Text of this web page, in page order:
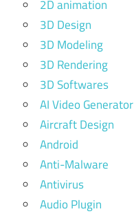
2D animation
3D Design
3D Modeling
3D Rendering
3D Softwares
AI Video Generator
Aircraft Design
Android
Anti-Malware
Antivirus
Audio Plugin